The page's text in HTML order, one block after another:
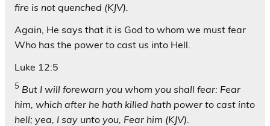
fire is not quenched (KJV).
Again, He says that it is God to whom we must fear
Who has the power to cast us into Hell.
Luke 12:5
5 But I will forewarn you whom you shall fear: Fear
him, which after he hath killed hath power to cast into
hell; yea, I say unto you, Fear him (KJV).